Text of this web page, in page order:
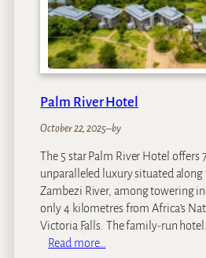
Palm River Hotel
October 22, 2025–by
The 5 star Palm River Hotel offers
unparalleled luxury situated along
Zambezi River, among towering
only 4 kilometres from Africa’s
Victoria Falls. The family-run hotel…
Read more…